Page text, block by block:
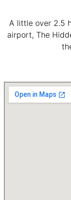
A little over 2.5
airport, The